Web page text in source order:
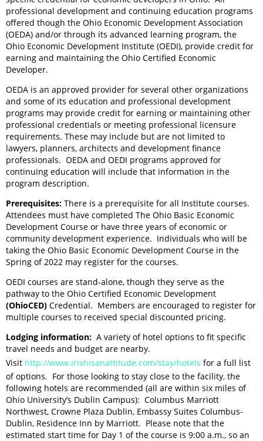
professional development and continuing education programs
offered though the Ohio Economic Development Association
(OEDA) and/or through its advanced learning program, the
Ohio Economic Development Institute (OEDI), provide credit for
earning and maintaining the Ohio Certified Economic
Developer.
OEDA is an approved provider for several other organizations
and some of its education and professional development
programs may provide credit for earning or maintaining other
professional credentials or meeting professional licensure
requirements. These may include but are not limited to
lawyers, planners, architects and development finance
professionals. OEDA and OEDI programs approved for
continuing education will include that information in the
program description.
Prerequisites: There is a prerequisite for all Institute courses.
Attendees must have completed The Ohio Basic Economic
Development Course or have three years of economic or
community development experience. Individuals who will be
taking the Ohio Basic Economic Development Course in the
Spring of 2022 may register for the courses.
OEDI courses are stand-alone, though they serve as the
pathway to the Ohio Certified Economic Development
(OhioCED) Credential. Members are encouraged to register for
multiple courses to received special discounted pricing.
Lodging information: A variety of hotel options to fit specific
travel needs and budget are nearby.
Visit http://www.irishisanattitude.com/stay/hotels for a full list
of options. For those looking to stay close to the facility, the
following hotels are recommended (all are within six miles of
Ohio University’s Dublin Campus): Columbus Marriott
Northwest, Crowne Plaza Dublin, Embassy Suites Columbus-
Dublin, Residence Inn by Marriott. Please note that the
estimated start time for Day 1 of the course is 9:00 a.m., so an